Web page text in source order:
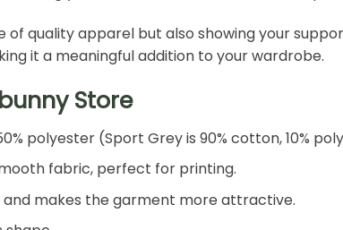
quality apparel but also showing your
it a meaningful addition to your wardrobe.
Store
polyester (Sport Grey is 90% cotton, 10%
fabric, perfect for printing.
makes the garment more attractive.